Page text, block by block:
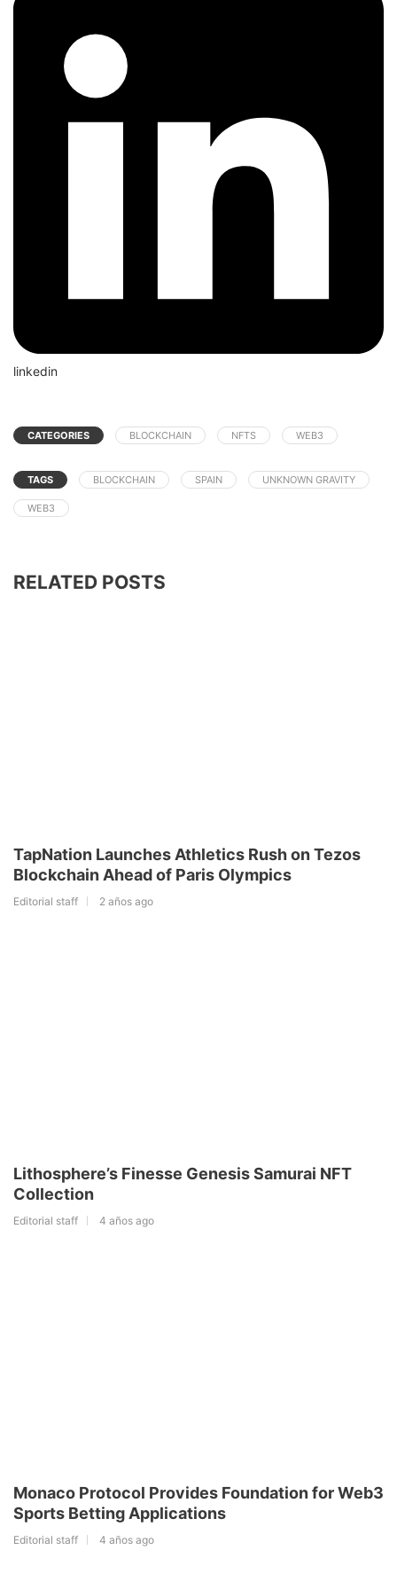
linkedin
CATEGORIES BLOCKCHAIN NFTS WEB3
TAGS BLOCKCHAIN SPAIN UNKNOWN GRAVITY
WEB3
RELATED POSTS
TapNation Launches Athletics Rush on Tezos
Blockchain Ahead of Paris Olympics
Editorial staff 2 años ago
Lithosphere’s Finesse Genesis Samurai NFT
Collection
Editorial staff 4 años ago
Monaco Protocol Provides Foundation for Web3
Sports Betting Applications
Editorial staff 4 años ago